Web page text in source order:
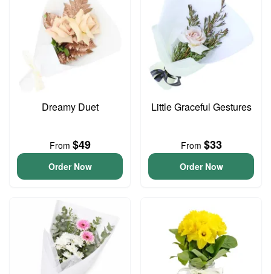
Dreamy Duet
From $49
Order Now
Little Graceful Gestures
From $33
Order Now